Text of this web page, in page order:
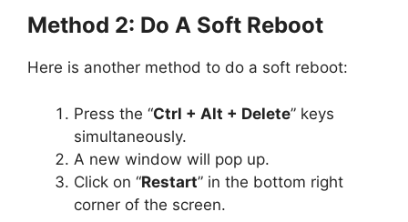
Method 2: Do A Soft Reboot
Here is another method to do a soft reboot:
Press the “Ctrl + Alt + Delete” keys
simultaneously.
A new window will pop up.
Click on “Restart” in the bottom right
corner of the screen.